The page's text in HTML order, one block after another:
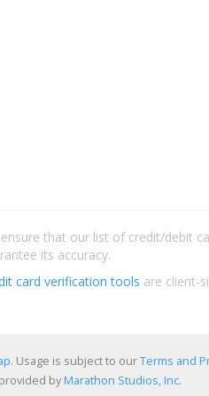
that our list of credit/debit
its accuracy.
card verification tools are client-
. Usage is subject to ourTerms and
byMarathon Studios, Inc.